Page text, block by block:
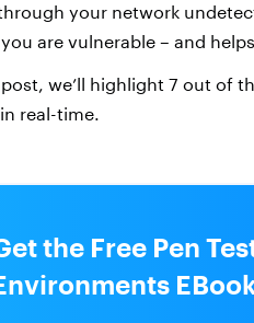
your network
are vulnerable – and
we’ll highlight 7 out of
real-time.
the Free Pen